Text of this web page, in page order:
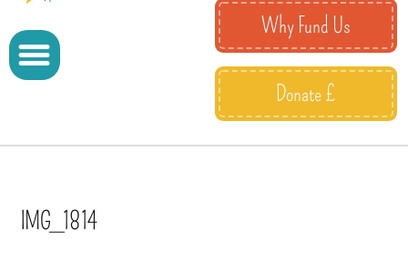
Why Fund Us
Donate £
IMG_1814